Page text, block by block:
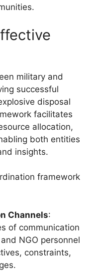
military and
successful
disposal
facilitates
allocation,
both entities
insights.
framework
Channels:
of communication
NGO personnel
constraints,